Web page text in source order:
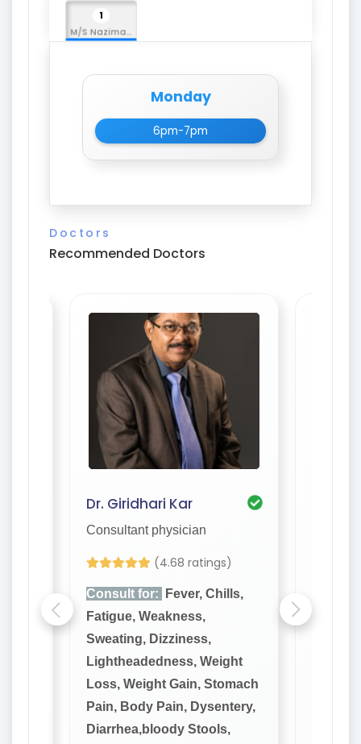
1
M/S Nazima Medicos
Monday
6pm-7pm
Doctors
Recommended Doctors
Dr. Giridhari Kar
Consultant physician
(4.68 ratings)
Consult for:
Fever, Chills,
Fatigue, Weakness,
Sweating, Dizziness,
Lightheadedness, Weight
Loss, Weight Gain, Stomach
Pain, Body Pain, Dysentery,
Diarrhea,bloody Stools,